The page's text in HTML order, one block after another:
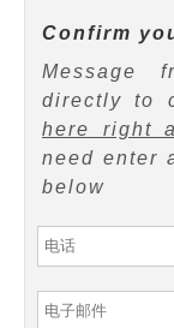
Confirm
Message
directly to
here right
need enter
below